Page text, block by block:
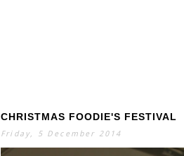
CHRISTMAS FOODIE'S FESTIVAL
Friday, 5 December 2014